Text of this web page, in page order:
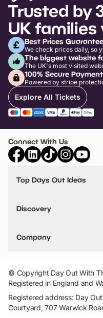
Trusted by
UK families
Best Prices
We check prices daily, so
The biggest website
The UK's most visited
100% Secure
Powered by stripe
Explore All Tickets
Connect With Us
Top Days Out Ideas
Things to do in Birmingham
Stuck? Get Inspiration
Discovery
VIP Pass
Travel
Company
Add Your Attraction
Privacy Policy
Terms & Conditions
© Copyright Day Out With
Registered in England and
Registered address: Day
Courtyard, 707 Warwick